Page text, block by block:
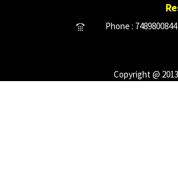
Phone :
Copyright @